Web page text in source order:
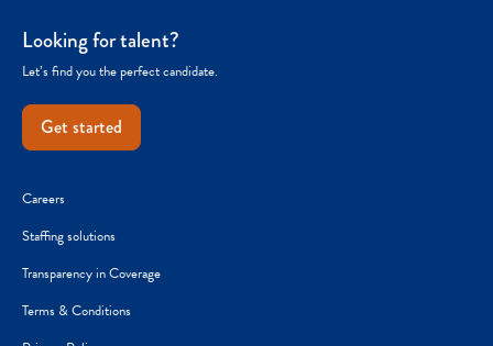
Looking for talent?
Let’s find you the perfect candidate.
Get started
Careers
Staffing solutions
Transparency in Coverage
Terms & Conditions